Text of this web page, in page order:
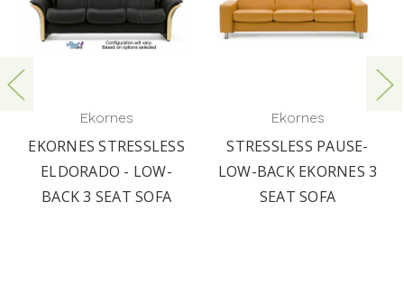
Ekornes
EKORNES STRESSLESS
ELDORADO - LOW-
BACK 3 SEAT SOFA
Ekornes
STRESSLESS PAUSE-
LOW-BACK EKORNES 3
SEAT SOFA